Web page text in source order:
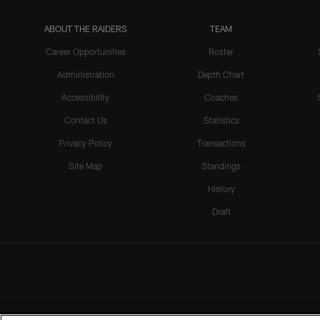
ABOUT THE RAIDERS
Career Opportunities
Administration
Accessibility
Contact Us
Privacy Policy
Site Map
TEAM
Roster
Depth Chart
Coaches
Statistics
Transactions
Standings
History
Draft